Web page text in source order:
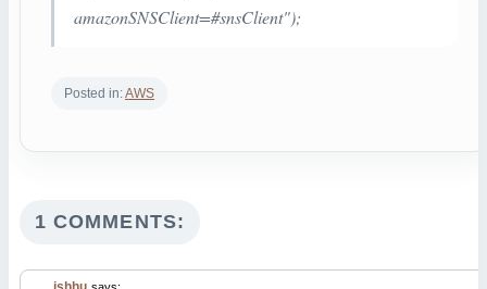
amazonSNSClient=#snsClient");
Posted in:AWS
1 COMMENTS: